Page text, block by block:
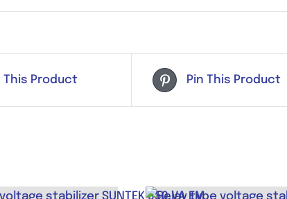
This Product Pin This Product